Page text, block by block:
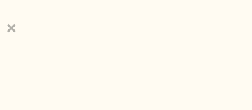
×